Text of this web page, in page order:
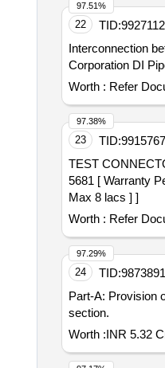
22 TID:
Interconnection
Corporation DI
Worth : Refer
97.51%
23 TID:
TEST CONNECTOR K1E [
5681 [ Warranty
Max 8 lacs ] ]
Worth : Refer
97.38%
24 TID:
Part-A: Provision
section.
Worth :INR 5.32
97.29%